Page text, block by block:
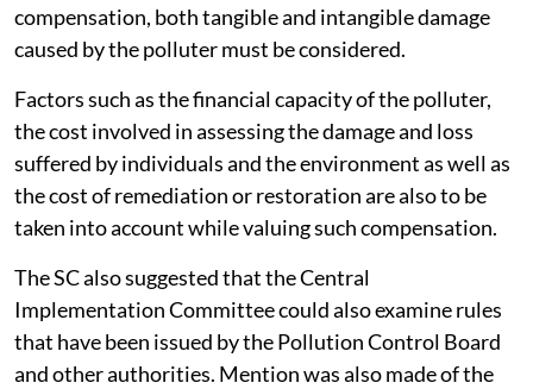
compensation, both tangible and intangible damage
caused by the polluter must be considered.
Factors such as the financial capacity of the polluter,
the cost involved in assessing the damage and loss
suffered by individuals and the environment as well as
the cost of remediation or restoration are also to be
taken into account while valuing such compensation.
The SC also suggested that the Central
Implementation Committee could also examine rules
that have been issued by the Pollution Control Board
and other authorities. Mention was also made of the